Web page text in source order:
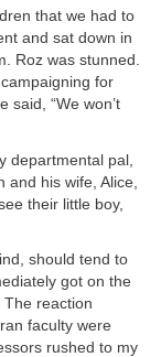
that we had to
and sat down in
Roz was stunned.
for
said, “We won’t
departmental pal,
his wife, Alice,
their little boy,
should tend to
got on the
reaction
faculty were
rushed to my